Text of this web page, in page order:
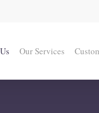
Our Services